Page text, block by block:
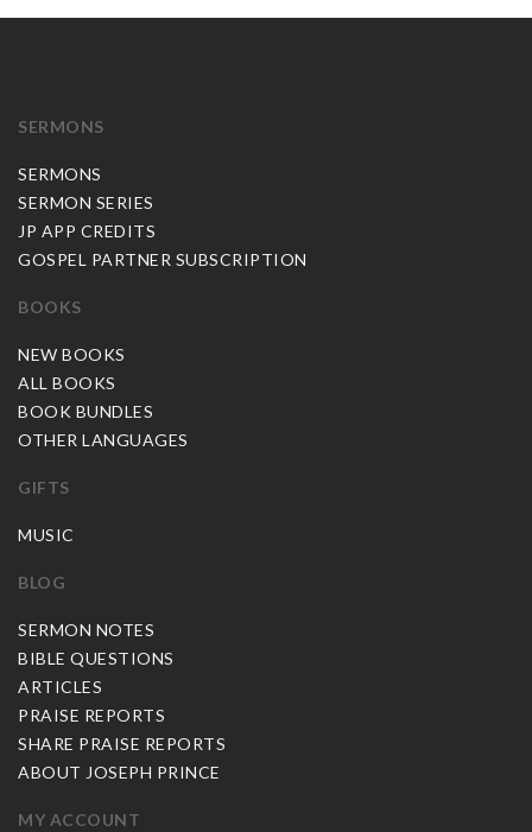
SERMONS
SERMONS
SERMON SERIES
JP APP CREDITS
GOSPEL PARTNER SUBSCRIPTION
BOOKS
NEW BOOKS
ALL BOOKS
BOOK BUNDLES
OTHER LANGUAGES
GIFTS
MUSIC
BLOG
SERMON NOTES
BIBLE QUESTIONS
ARTICLES
PRAISE REPORTS
SHARE PRAISE REPORTS
ABOUT JOSEPH PRINCE
MY ACCOUNT